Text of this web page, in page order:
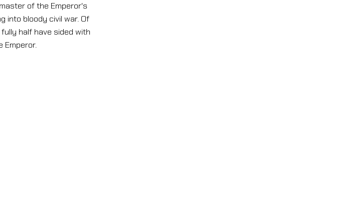
of the Emperor's
into bloody civil war. Of
half have sided with
Emperor.